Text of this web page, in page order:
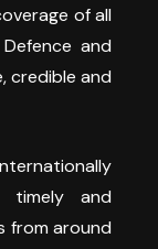
of all
and
credible and
timely and
from around